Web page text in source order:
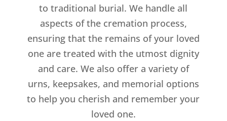
to traditional burial. We handle all
aspects of the cremation process,
ensuring that the remains of your loved
one are treated with the utmost dignity
and care. We also offer a variety of
urns, keepsakes, and memorial options
to help you cherish and remember your
loved one.